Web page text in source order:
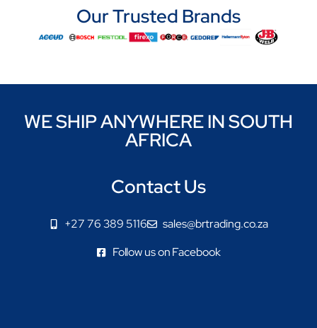
Our Trusted Brands
WE SHIP ANYWHERE IN SOUTH
AFRICA
Contact Us
+27 76 389 5116
sales@brtrading.co.za
Follow us on Facebook